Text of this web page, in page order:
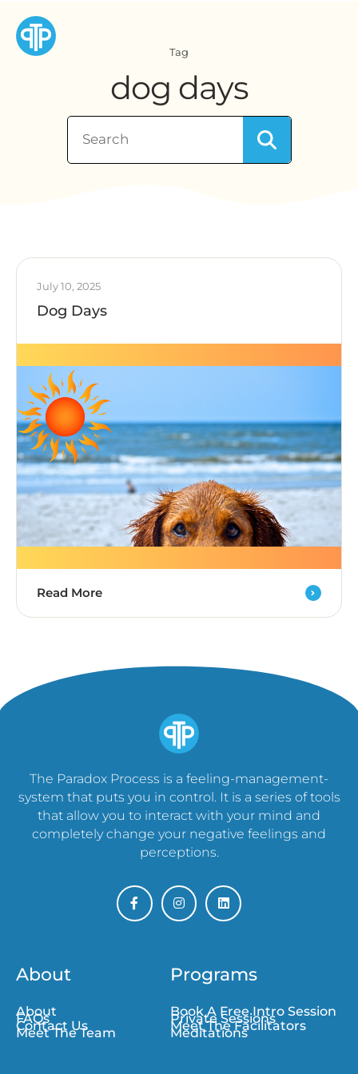
Tag
dog days
July 10, 2025
Dog Days
Read More
The Paradox Process is a feeling-management-
system that puts you in control. It is a series of tools
that allow you to interact with your mind and
completely change your negative feelings and
perceptions.
About
About
FAQs
Contact Us
Meet The Team
Programs
Book A Free Intro Session
Private Sessions
Meet The Facilitators
Meditations